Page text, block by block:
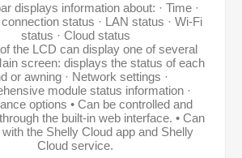
displays information about: · Time ·
status · LAN status · Wi-Fi
status · Cloud status
the LCD can display one of several
screen: displays the status of each
or awning · Network settings ·
module status information ·
options • Can be controlled and
the built-in web interface. • Can
the Shelly Cloud app and Shelly
Cloud service.